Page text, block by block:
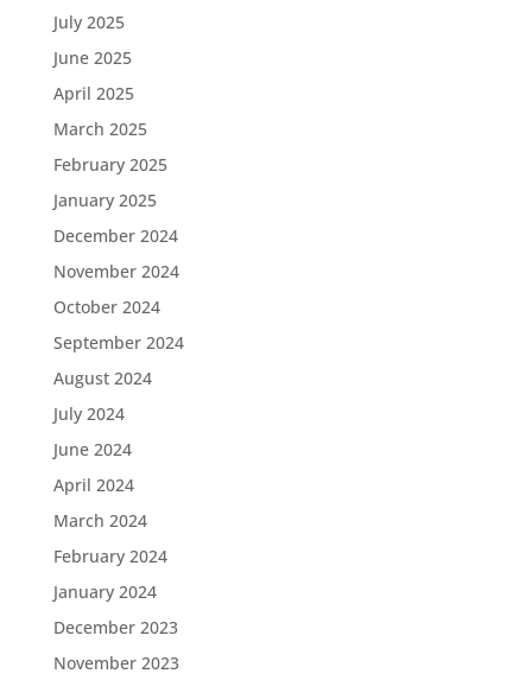
July 2025
June 2025
April 2025
March 2025
February 2025
January 2025
December 2024
November 2024
October 2024
September 2024
August 2024
July 2024
June 2024
April 2024
March 2024
February 2024
January 2024
December 2023
November 2023